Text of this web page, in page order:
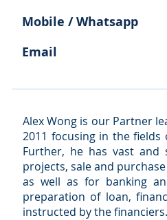
Mobile / Whatsapp
Email
Alex Wong is our Partner
2011 focusing in the
Further, he has vast and
projects, sale and
as well as for banking
preparation of loan,
instructed by the